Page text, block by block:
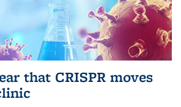
that CRISPR moves